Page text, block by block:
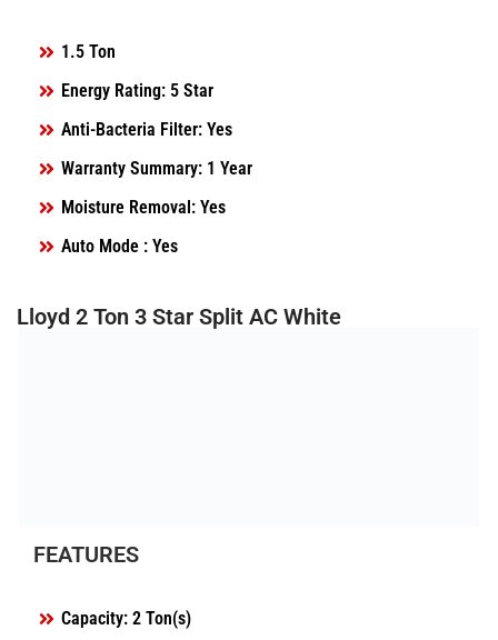
1.5 Ton
Energy Rating: 5 Star
Anti-Bacteria Filter: Yes
Warranty Summary: 1 Year
Moisture Removal: Yes
Auto Mode : Yes
Lloyd 2 Ton 3 Star Split AC White
FEATURES
Capacity: 2 Ton(s)